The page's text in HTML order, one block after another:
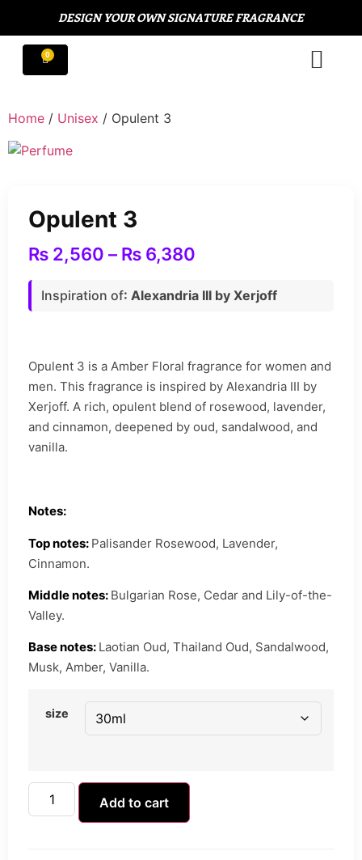
DESIGN YOUR OWN SIGNATURE FRAGRANCE
Home / Unisex / Opulent 3
Opulent 3
₨ 2,560 – ₨ 6,380
Inspiration of: Alexandria III by Xerjoff
Opulent 3 is a Amber Floral fragrance for women and
men. This fragrance is inspired by Alexandria III by
Xerjoff. A rich, opulent blend of rosewood, lavender,
and cinnamon, deepened by oud, sandalwood, and
vanilla.
Notes:
Top notes: Palisander Rosewood, Lavender,
Cinnamon.
Middle notes: Bulgarian Rose, Cedar and Lily-of-the-
Valley.
Base notes: Laotian Oud, Thailand Oud, Sandalwood,
Musk, Amber, Vanilla.
size
Add to cart